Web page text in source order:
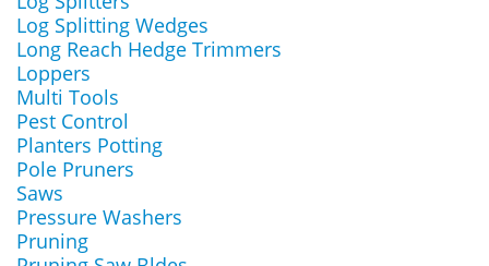
Log Splitting Wedges
Long Reach Hedge Trimmers
Loppers
Multi Tools
Pest Control
Planters Potting
Pole Pruners
Saws
Pressure Washers
Pruning